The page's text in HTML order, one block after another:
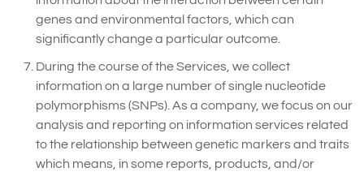
genes and environmental factors, which can
significantly change a particular outcome.
During the course of the Services, we collect
information on a large number of single nucleotide
polymorphisms (SNPs). As a company, we focus on our
analysis and reporting on information services related
to the relationship between genetic markers and traits
which means, in some reports, products, and/or